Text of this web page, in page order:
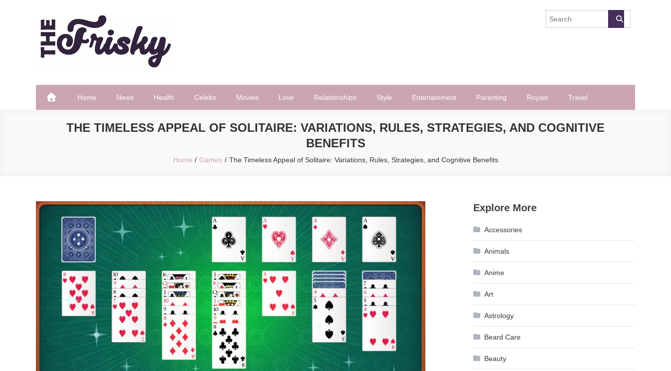
The Frisky
Home News Health Celebs Movies Love Relationships Style Entertainment Parenting Royals Travel
THE TIMELESS APPEAL OF SOLITAIRE: VARIATIONS, RULES, STRATEGIES, AND COGNITIVE
BENEFITS
Home Games The Timeless Appeal of Solitaire: Variations, Rules, Strategies, and Cognitive Benefits
Explore More
Accessories
Animals
Anime
Art
Astrology
Beard Care
Beauty